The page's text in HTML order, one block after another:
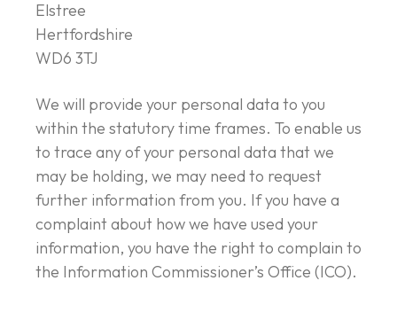
Elstree
Hertfordshire
WD6 3TJ
We will provide your personal data to you
within the statutory time frames. To enable us
to trace any of your personal data that we
may be holding, we may need to request
further information from you. If you have a
complaint about how we have used your
information, you have the right to complain to
the Information Commissioner’s Office (ICO).